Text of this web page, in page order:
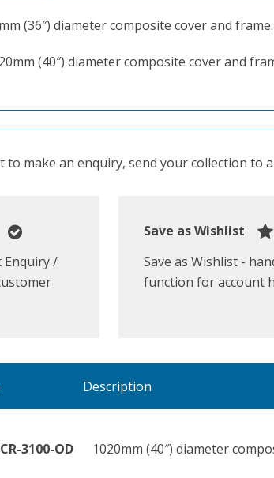
(36″) diameter composite cover and frame.
(40″) diameter composite cover and
to make an enquiry, send your collection
Enquiry /
Save as Wishlist
Save as Wishlist -
function for account
Description
3100-OD 1020mm (40″) diameter